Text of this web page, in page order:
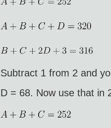
Subtract 1 from 2 and
D = 68. Now use that in